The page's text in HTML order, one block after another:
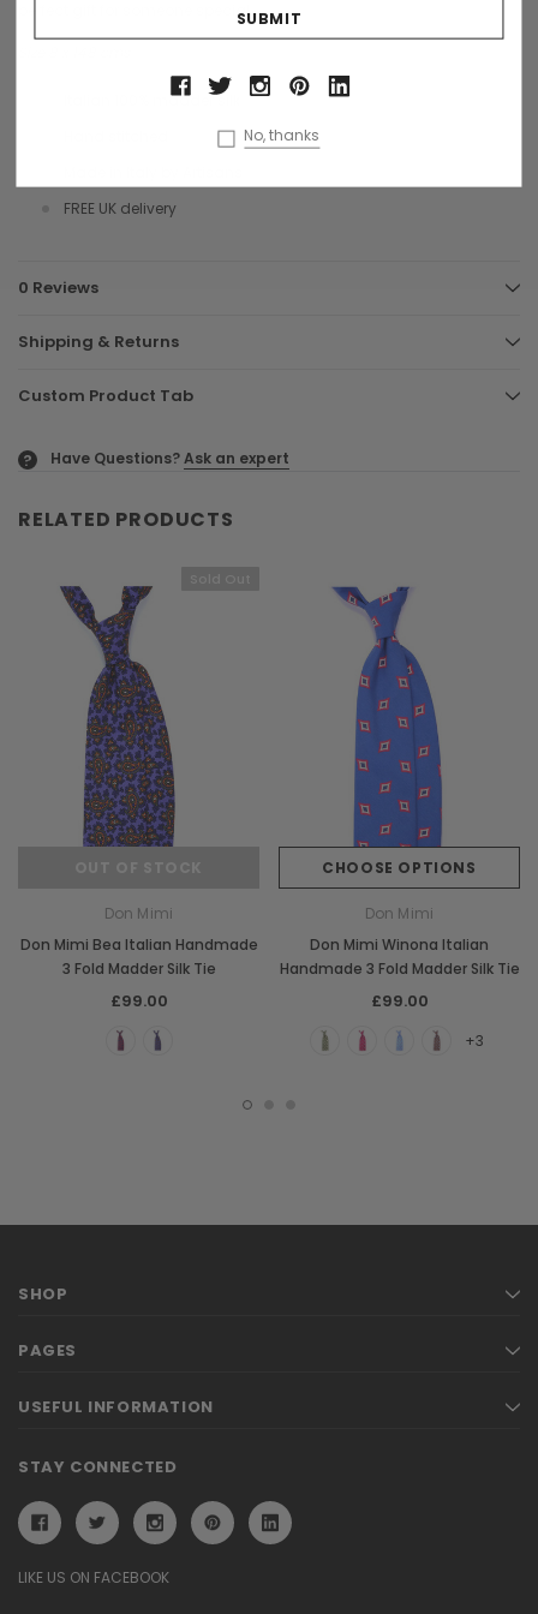
perfect gift for someone special.
Italian 100% madder silk
FREE UK delivery
0 Reviews
Shipping & Returns
Custom Product Tab
? Have Questions?Ask an expert
RELATED PRODUCTS
Don Mimi
Don Mimi Bea Italian Handmade
3 Fold Madder Silk Tie
£99.00
CHOOSE OPTIONS
Don Mimi
Don Mimi Winona Italian
Handmade 3 Fold Madder Silk Tie
£99.00
+3
SHOP
PAGES
USEFUL INFORMATION
STAY CONNECTED
LIKE US ON FACEBOOK
No, thanks